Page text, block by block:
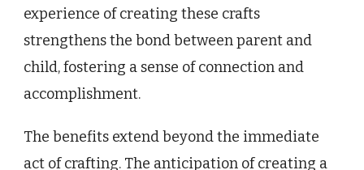
experience of creating these crafts
strengthens the bond between parent and
child, fostering a sense of connection and
accomplishment.
The benefits extend beyond the immediate
act of crafting. The anticipation of creating a